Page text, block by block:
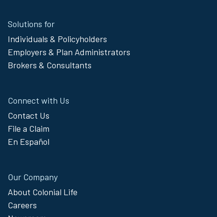
Footer
Menu
Solutions for
Individuals & Policyholders
Employers & Plan Administrators
Brokers & Consultants
Connect with Us
Contact Us
File a Claim
En Español
Our Company
About Colonial Life
Careers